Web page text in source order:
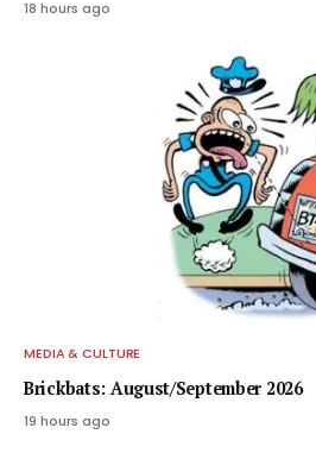
18 hours ago
MEDIA & CULTURE
Brickbats: August/September 2026
19 hours ago